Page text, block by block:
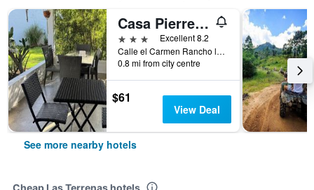
Casa Pierretta
3 stars
Excellent 8.2
Calle el Carmen Rancho la Playa #8, Las Terrenas, Dominican Republic
0.8 mi from city centre
$61
View Deal
See more nearby hotels
Cheap Las Terrenas hotels